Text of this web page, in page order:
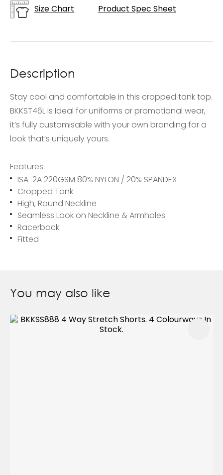
Size Chart Product Spec Sheet
Description
Stay cool and comfortable in this cropped tank top.
BKKST46L is Ideal for uniforms or promotional wear,
it’s fully customisable with your own branding for a
look that’s uniquely yours.
Features:
ISA-2A 220GSM 80% NYLON / 20% SPANDEX
Cropped Tank
High, Round Neckline
Seamless Look on Neckline & Armholes
Racerback
Fitted
You may also like